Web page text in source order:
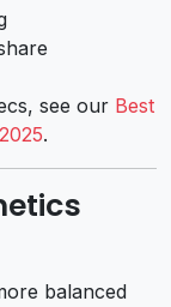
see our Best
.
balanced